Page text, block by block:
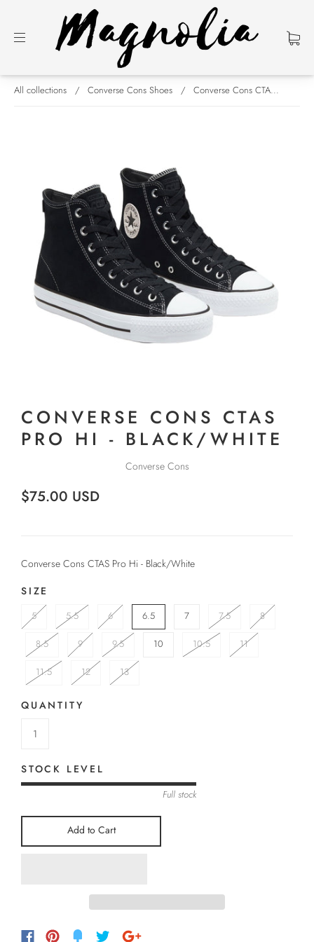
All collections / Converse Cons Shoes / Converse Cons CTA...
CONVERSE CONS CTAS
PRO HI - BLACK/WHITE
Converse Cons
$75.00 USD
Converse Cons CTAS Pro Hi - Black/White
SIZE
5 5.5 6 6.5 7 7.5 8
8.5 9 9.5 10 10.5 11
11.5 12 13
QUANTITY
STOCK LEVEL
Full stock
Add to Cart